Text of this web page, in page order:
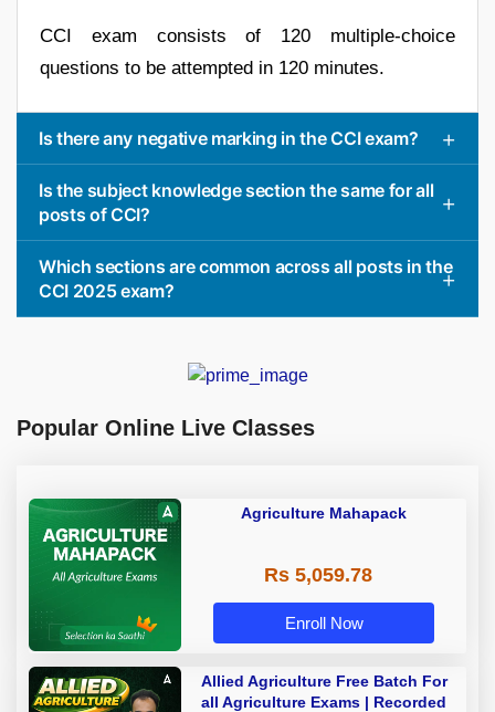
CCI exam consists of 120 multiple-choice
questions to be attempted in 120 minutes.
Is there any negative marking in the CCI exam?
Is the subject knowledge section the same for all
posts of CCI?
Which sections are common across all posts in the
CCI 2025 exam?
Popular Online Live Classes
Agriculture Mahapack
Rs 5,059.78
Enroll Now
Allied Agriculture Free Batch For
all Agriculture Exams | Recorded